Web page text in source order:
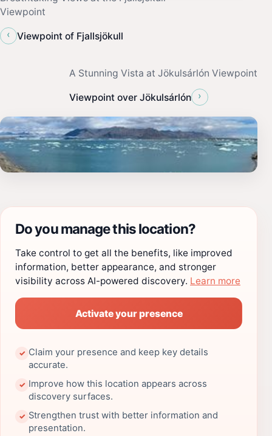
Viewpoint
‹
Viewpoint of Fjallsjökull
A Stunning Vista at Jökulsárlón Viewpoint
Viewpoint over Jökulsárlón ›
Do you manage this location?
Take control to get all the benefits, like improved
information, better appearance, and stronger
visibility across AI-powered discovery. Learn more
Activate your presence
✓ Claim your presence and keep key details
accurate.
✓ Improve how this location appears across
discovery surfaces.
✓ Strengthen trust with better information and
presentation.